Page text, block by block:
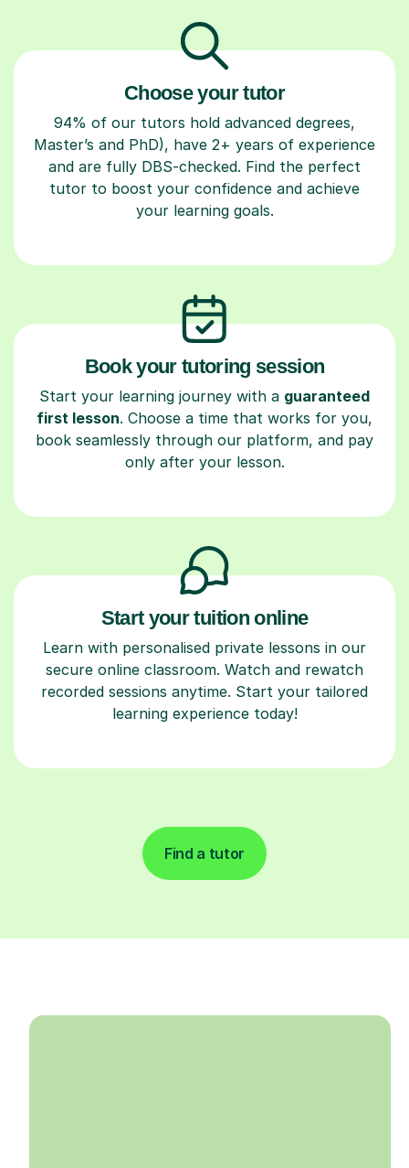
Choose your tutor
94% of our tutors hold advanced degrees,
Master’s and PhD), have 2+ years of experience
and are fully DBS-checked. Find the perfect
tutor to boost your confidence and achieve
your learning goals.
Book your tutoring session
Start your learning journey with a guaranteed
first lesson. Choose a time that works for you,
book seamlessly through our platform, and pay
only after your lesson.
Start your tuition online
Learn with personalised private lessons in our
secure online classroom. Watch and rewatch
recorded sessions anytime. Start your tailored
learning experience today!
Find a tutor